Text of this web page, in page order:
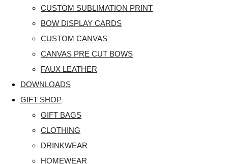
CUSTOM SUBLIMATION PRINT
BOW DISPLAY CARDS
CUSTOM CANVAS
CANVAS PRE CUT BOWS
FAUX LEATHER
DOWNLOADS
GIFT SHOP
GIFT BAGS
CLOTHING
DRINKWEAR
HOMEWEAR